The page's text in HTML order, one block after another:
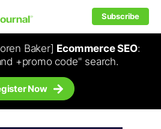
Subscribe
Baker] Ecommerce SEO:
+promo code" search.
Now